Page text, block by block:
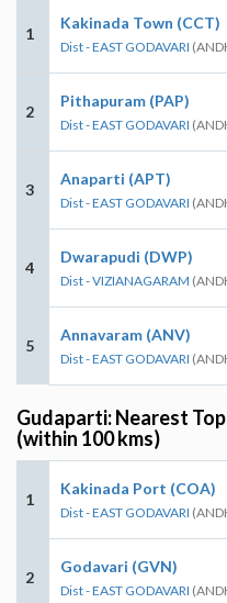
1
Kakinada Town (CCT)
Dist - EAST GODAVARI
2
Pithapuram (PAP)
Dist - EAST GODAVARI
3
Anaparti (APT)
Dist - EAST GODAVARI
4
Dwarapudi (DWP)
Dist - VIZIANAGARAM
5
Annavaram (ANV)
Dist - EAST GODAVARI
Gudaparti: Nearest
(within 100 kms)
1
Kakinada Port (COA)
Dist - EAST GODAVARI
2
Godavari (GVN)
Dist - EAST GODAVARI